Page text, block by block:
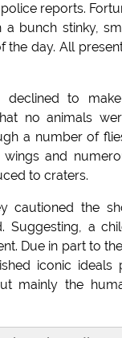
reports.
a bunch stinky,
the day. All
declined to
no animals
a number of
and
to craters.
cautioned the
Suggesting, a
Due in part to
iconic ideals
mainly the